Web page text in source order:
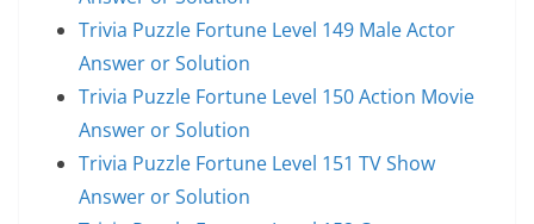
Trivia Puzzle Fortune Level 149 Male Actor
Answer or Solution
Trivia Puzzle Fortune Level 150 Action Movie
Answer or Solution
Trivia Puzzle Fortune Level 151 TV Show
Answer or Solution